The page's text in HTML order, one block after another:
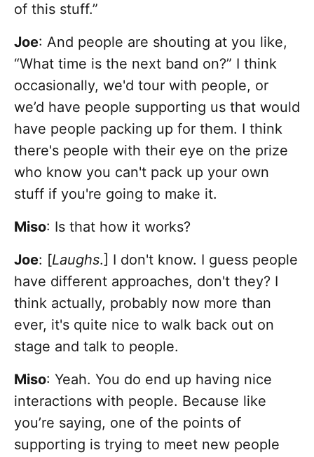
of this stuff.”
Joe: And people are shouting at you like,
“What time is the next band on?” I think
occasionally, we'd tour with people, or
we’d have people supporting us that would
have people packing up for them. I think
there's people with their eye on the prize
who know you can't pack up your own
stuff if you're going to make it.
Miso: Is that how it works?
Joe: [Laughs.] I don't know. I guess people
have different approaches, don't they? I
think actually, probably now more than
ever, it's quite nice to walk back out on
stage and talk to people.
Miso: Yeah. You do end up having nice
interactions with people. Because like
you’re saying, one of the points of
supporting is trying to meet new people